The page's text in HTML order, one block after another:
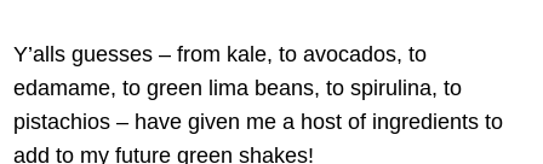
Y’alls guesses – from kale, to avocados, to
edamame, to green lima beans, to spirulina, to
pistachios – have given me a host of ingredients to
add to my future green shakes!